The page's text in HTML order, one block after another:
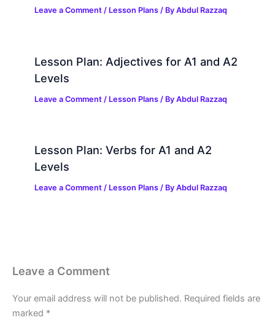
Leave a Comment / Lesson Plans / ByAbdul Razzaq
Lesson Plan: Adjectives for A1 and A2
Levels
Leave a Comment / Lesson Plans / ByAbdul Razzaq
Lesson Plan: Verbs for A1 and A2
Levels
Leave a Comment / Lesson Plans / ByAbdul Razzaq
Leave a Comment
Your email address will not be published. Required fields are
marked *